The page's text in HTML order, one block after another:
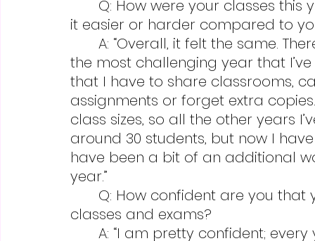
it easier or harder compared to
the most challenging year that
that I have to share classrooms,
assignments or forget extra
class sizes, so all the other years
around 30 students, but now I
have been a bit of an additional
year.”
classes and exams?